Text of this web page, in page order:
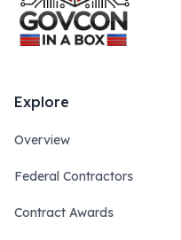
Explore
Overview
Federal Contractors
Contract Awards